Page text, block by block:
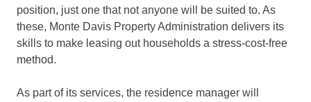
position, just one that not anyone will be suited to. As
these, Monte Davis Property Administration delivers its
skills to make leasing out households a stress-cost-free
method.
As part of its services, the residence manager will